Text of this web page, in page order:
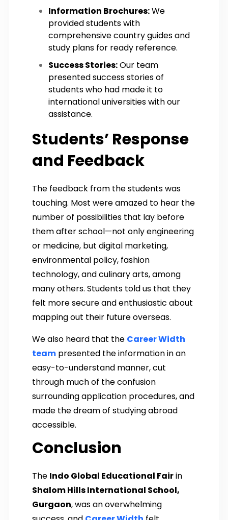
Information Brochures:We
provided students with
comprehensive country guides and
study plans for ready reference.
Success Stories:Our team
presented success stories of
students who had made it to
international universities with our
assistance.
Students’ Response
and Feedback
The feedback from the students was
touching. Most were amazed to hear the
number of possibilities that lay before
them after school—not only engineering
or medicine, but digital marketing,
environmental policy, fashion
technology, and culinary arts, among
many others. Students told us that they
felt more secure and enthusiastic about
mapping out their future overseas.
We also heard that the Career Width
team presented the information in an
easy-to-understand manner, cut
through much of the confusion
surrounding application procedures, and
made the dream of studying abroad
accessible.
Conclusion
The Indo Global Educational Fairin
Shalom Hills International School,
Gurgaon, was an overwhelming